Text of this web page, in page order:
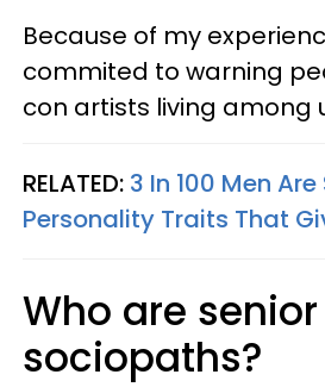
Because of my
commited to warning
con artists living among
RELATED: 3 In 100 Men
Personality Traits That
Who are senior
sociopaths?